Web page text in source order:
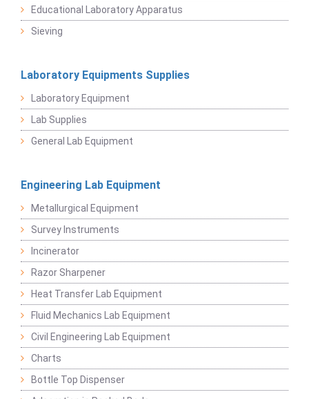
Educational Laboratory Apparatus
Sieving
Laboratory Equipments Supplies
Laboratory Equipment
Lab Supplies
General Lab Equipment
Engineering Lab Equipment
Metallurgical Equipment
Survey Instruments
Incinerator
Razor Sharpener
Heat Transfer Lab Equipment
Fluid Mechanics Lab Equipment
Civil Engineering Lab Equipment
Charts
Bottle Top Dispenser